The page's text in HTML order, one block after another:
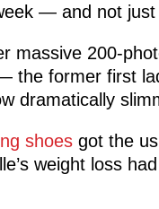
— and not just
massive 200-
the former first
dramatically
shoesgot the
weight loss